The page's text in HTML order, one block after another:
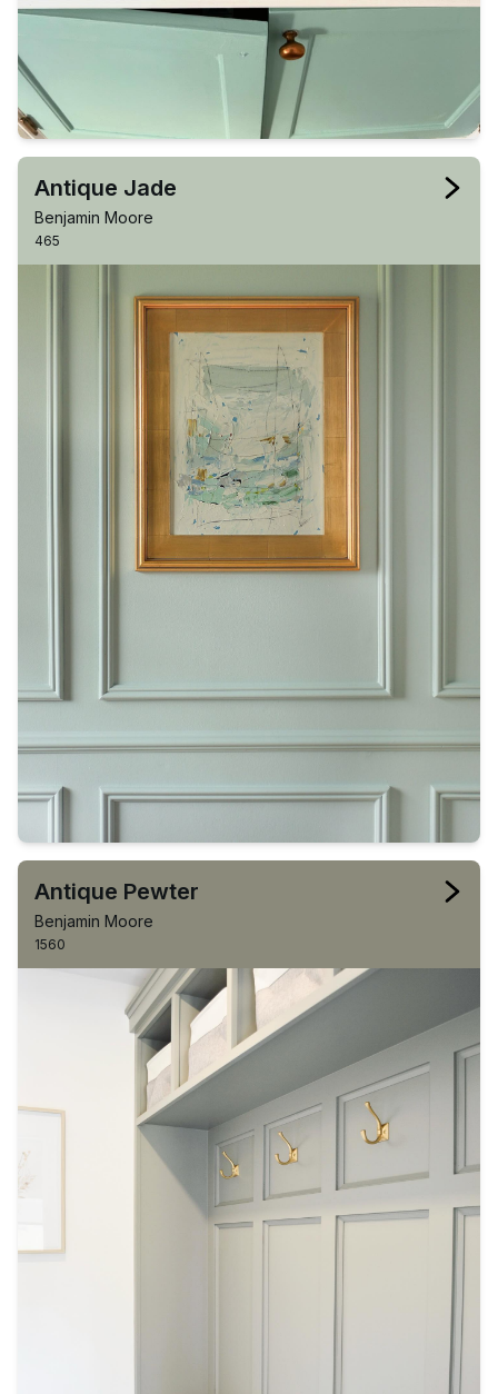
Antique Jade
Benjamin Moore
465
Antique Pewter
Benjamin Moore
1560